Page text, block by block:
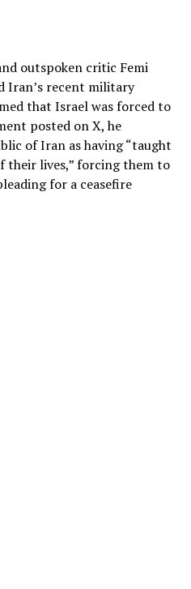
outspoken critic Femi
Iran’s recent military
that Israel was forced to
posted on X, he
of Iran as having “taught
their lives,” forcing them to
for a ceasefire